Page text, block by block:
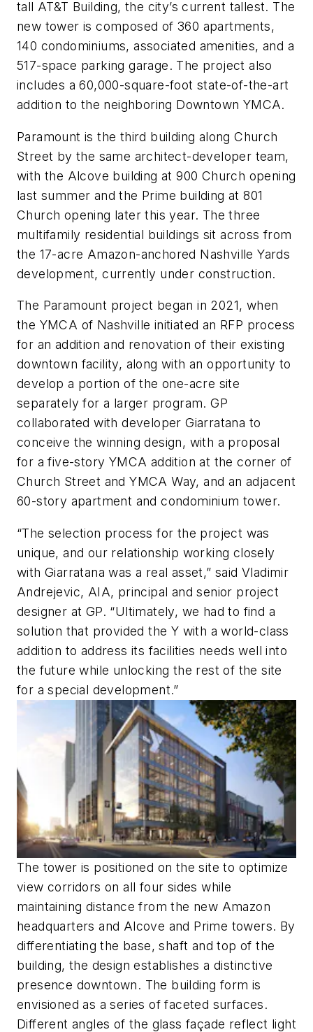
tall AT&T Building, the city’s current tallest. The
new tower is composed of 360 apartments,
140 condominiums, associated amenities, and a
517-space parking garage. The project also
includes a 60,000-square-foot state-of-the-art
addition to the neighboring Downtown YMCA.
Paramount is the third building along Church
Street by the same architect-developer team,
with the Alcove building at 900 Church opening
last summer and the Prime building at 801
Church opening later this year. The three
multifamily residential buildings sit across from
the 17-acre Amazon-anchored Nashville Yards
development, currently under construction.
The Paramount project began in 2021, when
the YMCA of Nashville initiated an RFP process
for an addition and renovation of their existing
downtown facility, along with an opportunity to
develop a portion of the one-acre site
separately for a larger program. GP
collaborated with developer Giarratana to
conceive the winning design, with a proposal
for a five-story YMCA addition at the corner of
Church Street and YMCA Way, and an adjacent
60-story apartment and condominium tower.
“The selection process for the project was
unique, and our relationship working closely
with Giarratana was a real asset,” said Vladimir
Andrejevic, AIA, principal and senior project
designer at GP. “Ultimately, we had to find a
solution that provided the Y with a world-class
addition to address its facilities needs well into
the future while unlocking the rest of the site
for a special development.”
The tower is positioned on the site to optimize
view corridors on all four sides while
maintaining distance from the new Amazon
headquarters and Alcove and Prime towers. By
differentiating the base, shaft and top of the
building, the design establishes a distinctive
presence downtown. The building form is
envisioned as a series of faceted surfaces.
Different angles of the glass façade reflect light